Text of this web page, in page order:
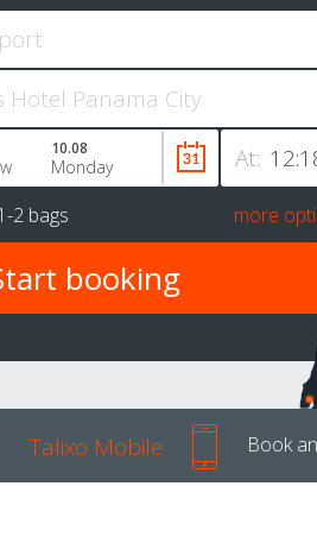
At:
10.08
Monday
2 bags more
Talixo Mobile Book